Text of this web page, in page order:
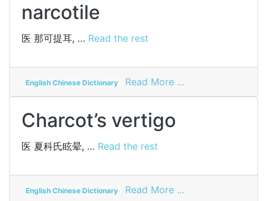
narcotile
医 那可提耳, … Read the rest
English Chinese Dictionary Read More ...
narcotile
Charcot’s vertigo
医 夏科氏眩晕, … Read the rest
English Chinese Dictionary Read More ...